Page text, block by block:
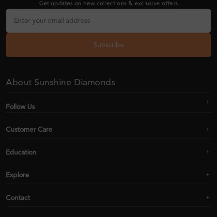
Get updates on new collections & exclusive offers
Subscribe
About Sunshine Diamonds
Follow Us
Customer Care
Education
Explore
Contact